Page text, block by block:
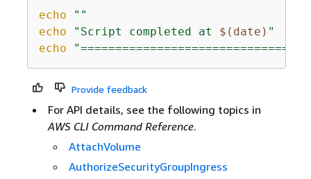
echo
""
echo
"Script completed at $(date) "
echo
Provide feedback
For API details, see the following topics in
AWS CLI Command Reference.
AttachVolume
AuthorizeSecurityGroupIngress